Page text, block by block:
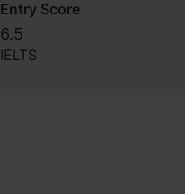
Entry Score
6.5
IELTS